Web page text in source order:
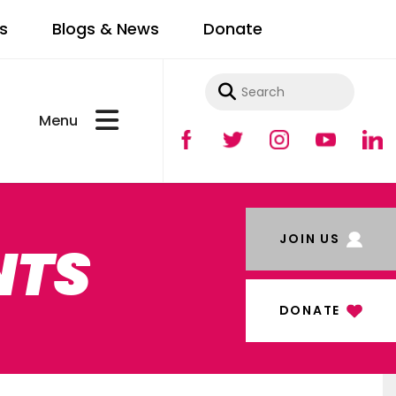
Blogs & News Donate
the
up
arrows
JOIN US
DONATE